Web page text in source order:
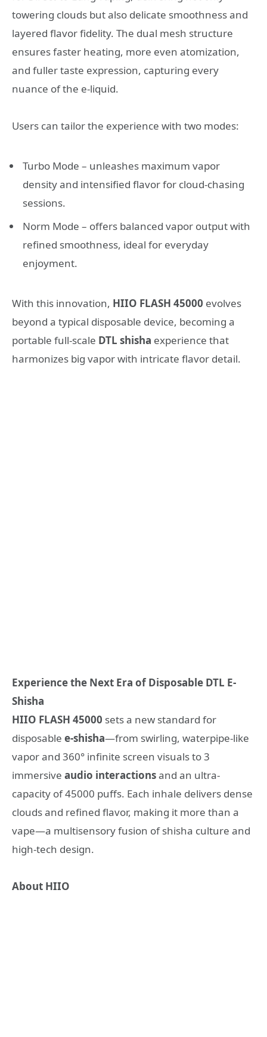
towering clouds but also delicate smoothness and
layered flavor fidelity. The dual mesh structure
ensures faster heating, more even atomization,
and fuller taste expression, capturing every
nuance of the e-liquid.
Users can tailor the experience with two modes:
Turbo Mode – unleashes maximum vapor
density and intensified flavor for cloud-chasing
sessions.
Norm Mode – offers balanced vapor output with
refined smoothness, ideal for everyday
enjoyment.
With this innovation, HIIO FLASH 45000 evolves
beyond a typical disposable device, becoming a
portable full-scale DTL shisha experience that
harmonizes big vapor with intricate flavor detail.
Experience the Next Era of Disposable DTL E-
Shisha
HIIO FLASH 45000 sets a new standard for
disposable e-shisha—from swirling, waterpipe-like
vapor and 360° infinite screen visuals to 3
immersive audio interactionsand an ultra-
capacity of 45000 puffs. Each inhale delivers dense
clouds and refined flavor, making it more than a
vape—a multisensory fusion of shisha culture and
high-tech design.
About HIIO